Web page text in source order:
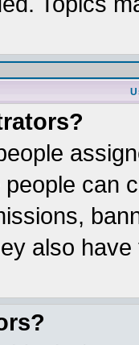
can
also